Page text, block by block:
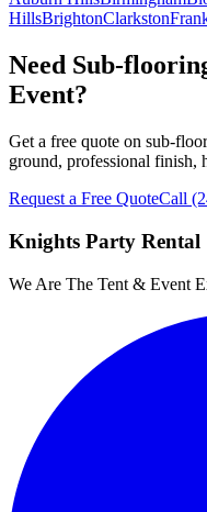
HillsBrightonClarkston
Need Sub-
Event?
Get a free quote on sub-
ground, professional finish,
Request a Free QuoteCall
Knights Party Rental
We Are The Tent & Event